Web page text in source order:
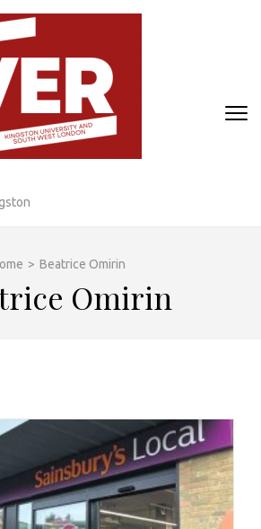
> Beatrice Omirin
Omirin